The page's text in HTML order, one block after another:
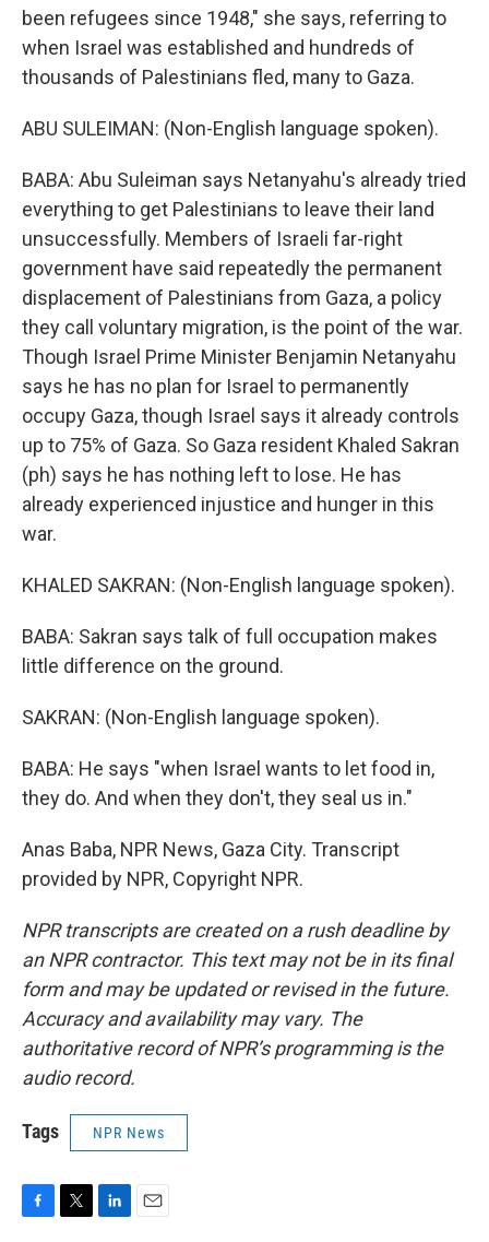
been refugees since 1948," she says, referring to
when Israel was established and hundreds of
thousands of Palestinians fled, many to Gaza.
ABU SULEIMAN: (Non-English language spoken).
BABA: Abu Suleiman says Netanyahu's already tried
everything to get Palestinians to leave their land
unsuccessfully. Members of Israeli far-right
government have said repeatedly the permanent
displacement of Palestinians from Gaza, a policy
they call voluntary migration, is the point of the war.
Though Israel Prime Minister Benjamin Netanyahu
says he has no plan for Israel to permanently
occupy Gaza, though Israel says it already controls
up to 75% of Gaza. So Gaza resident Khaled Sakran
(ph) says he has nothing left to lose. He has
already experienced injustice and hunger in this
war.
KHALED SAKRAN: (Non-English language spoken).
BABA: Sakran says talk of full occupation makes
little difference on the ground.
SAKRAN: (Non-English language spoken).
BABA: He says "when Israel wants to let food in,
they do. And when they don't, they seal us in."
Anas Baba, NPR News, Gaza City. Transcript
provided by NPR, Copyright NPR.
NPR transcripts are created on a rush deadline by
an NPR contractor. This text may not be in its final
form and may be updated or revised in the future.
Accuracy and availability may vary. The
authoritative record of NPR’s programming is the
audio record.
Tags NPR News